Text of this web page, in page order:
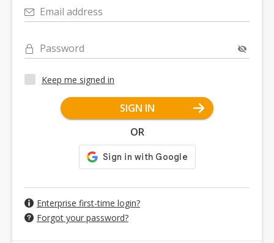
Email address
Password
Keep me signed in
SIGN IN
OR
Enterprise first-time login?
Forgot your password?